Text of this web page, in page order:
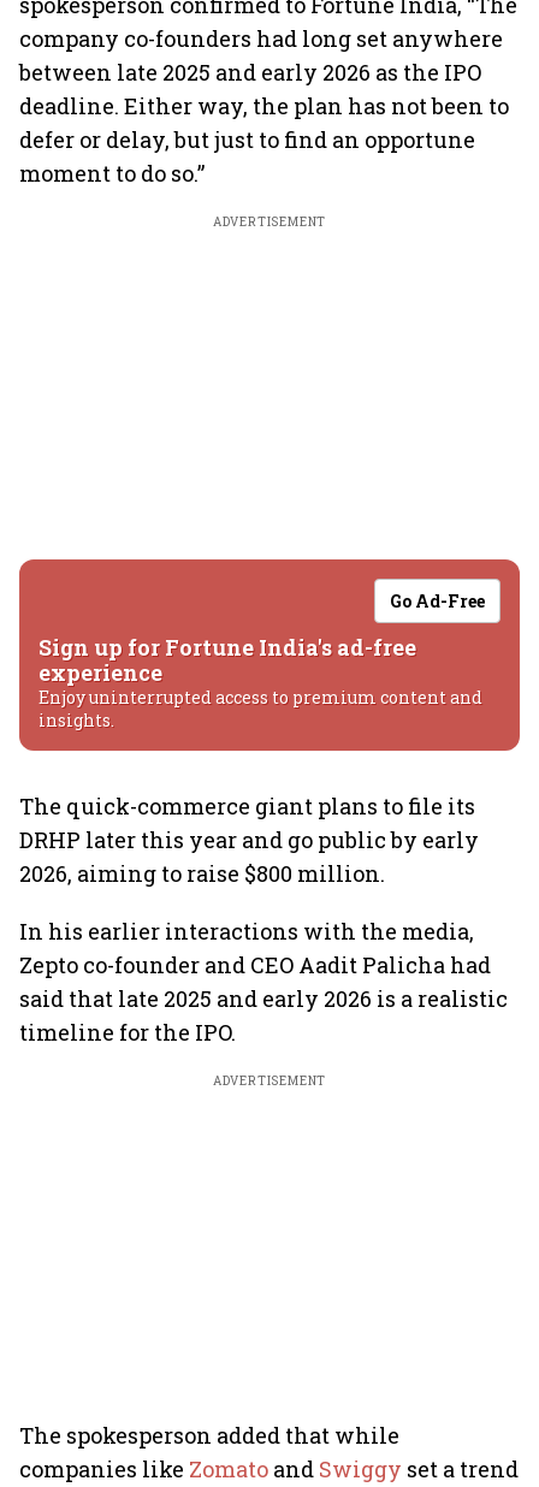
company co-founders had long set anywhere
between late 2025 and early 2026 as the IPO
deadline. Either way, the plan has not been to
defer or delay, but just to find an opportune
moment to do so.”
ADVERTISEMENT
Go Ad-Free
Sign up for Fortune India's ad-free
experience
Enjoy uninterrupted access to premium content and
insights.
The quick-commerce giant plans to file its
DRHP later this year and go public by early
2026, aiming to raise $800 million.
In his earlier interactions with the media,
Zepto co-founder and CEO Aadit Palicha had
said that late 2025 and early 2026 is a realistic
timeline for the IPO.
ADVERTISEMENT
The spokesperson added that while
companies like Zomato and Swiggy set a trend